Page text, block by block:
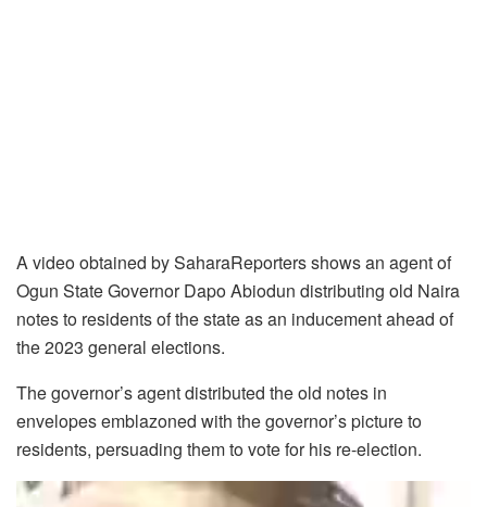
A video obtained by SaharaReporters shows an agent of
Ogun State Governor Dapo Abiodun distributing old Naira
notes to residents of the state as an inducement ahead of
the 2023 general elections.
The governor’s agent distributed the old notes in
envelopes emblazoned with the governor’s picture to
residents, persuading them to vote for his re-election.
Video